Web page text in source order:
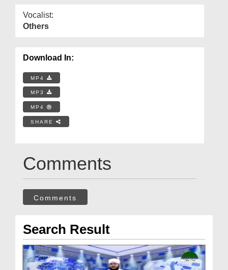
Vocalist:
Others
Download In:
MP4
MP3
MP4
SHARE
Comments
Comments
Search Result